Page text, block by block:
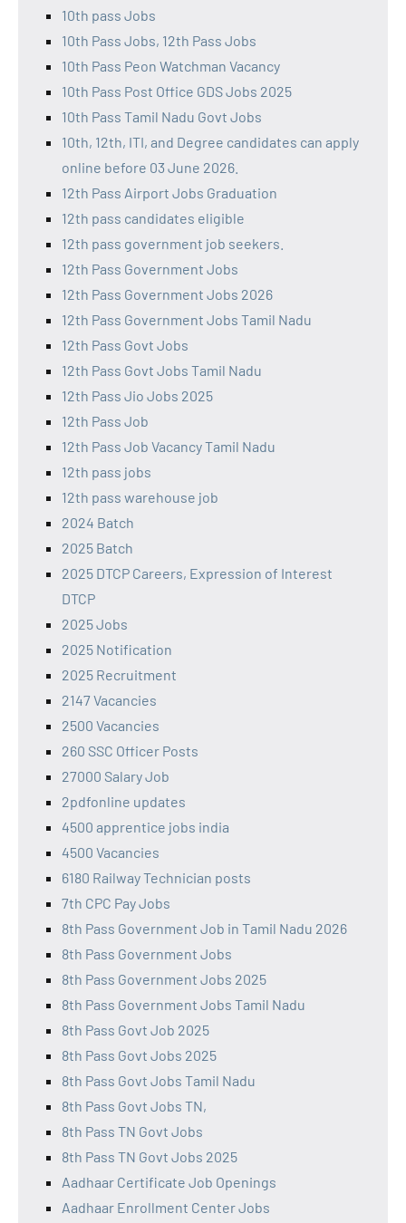
10th pass Jobs
10th Pass Jobs, 12th Pass Jobs
10th Pass Peon Watchman Vacancy
10th Pass Post Office GDS Jobs 2025
10th Pass Tamil Nadu Govt Jobs
10th, 12th, ITI, and Degree candidates can apply
online before 03 June 2026.
12th Pass Airport Jobs Graduation
12th pass candidates eligible
12th pass government job seekers.
12th Pass Government Jobs
12th Pass Government Jobs 2026
12th Pass Government Jobs Tamil Nadu
12th Pass Govt Jobs
12th Pass Govt Jobs Tamil Nadu
12th Pass Jio Jobs 2025
12th Pass Job
12th Pass Job Vacancy Tamil Nadu
12th pass jobs
12th pass warehouse job
2024 Batch
2025 Batch
2025 DTCP Careers, Expression of Interest
DTCP
2025 Jobs
2025 Notification
2025 Recruitment
2147 Vacancies
2500 Vacancies
260 SSC Officer Posts
27000 Salary Job
2pdfonline updates
4500 apprentice jobs india
4500 Vacancies
6180 Railway Technician posts
7th CPC Pay Jobs
8th Pass Government Job in Tamil Nadu 2026
8th Pass Government Jobs
8th Pass Government Jobs 2025
8th Pass Government Jobs Tamil Nadu
8th Pass Govt Job 2025
8th Pass Govt Jobs 2025
8th Pass Govt Jobs Tamil Nadu
8th Pass Govt Jobs TN,
8th Pass TN Govt Jobs
8th Pass TN Govt Jobs 2025
Aadhaar Certificate Job Openings
Aadhaar Enrollment Center Jobs